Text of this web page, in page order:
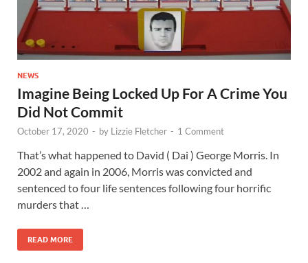
NEWS
Imagine Being Locked Up For A Crime You
Did Not Commit
October 17, 2020 - by Lizzie Fletcher - 1 Comment
That’s what happened to David ( Dai ) George Morris. In
2002 and again in 2006, Morris was convicted and
sentenced to four life sentences following four horrific
murders that …
READ MORE